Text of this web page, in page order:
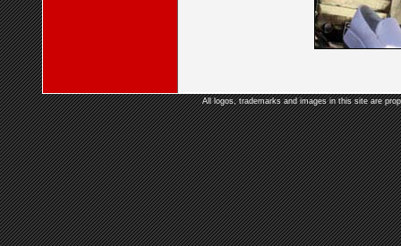
All logos, trademarks and images in this site are